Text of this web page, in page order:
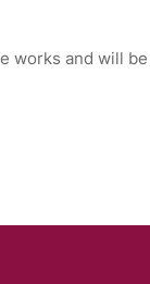
works and will be